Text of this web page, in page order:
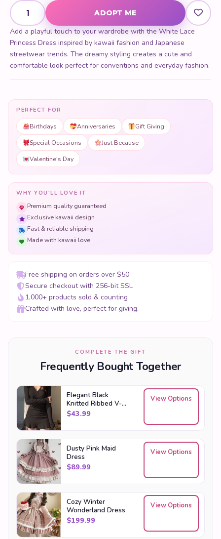
White Lace Princess Dress quantity
ADOPT ME
Add a playful touch to your wardrobe with the White Lace
Princess Dress inspired by kawaii fashion and Japanese
streetwear trends. The dreamy styling creates a cute and
comfortable look perfect for conventions and everyday fashion.
PERFECT FOR
Birthdays Anniversaries
Gift Giving
Special Occasions
Just Because
Valentine's Day
WHY YOU'LL LOVE IT
Premium quality guaranteed
Exclusive kawaii design
Fast & reliable shipping
Made with kawaii love
Free shipping on orders over $50
Secure checkout with 256-bit SSL
1,000+ products sold & counting
Crafted with love, perfect for giving.
COMPLETE THE GIFT
Frequently Bought Together
Elegant Black
Knitted Ribbed V-
Neck Mini Dress
$43.99
View Options
Dusty Pink Maid
Dress
$89.99
View Options
Cozy Winter
Wonderland Dress
$199.99
View Options